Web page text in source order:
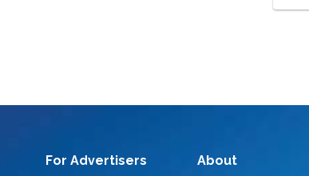
For Advertisers About